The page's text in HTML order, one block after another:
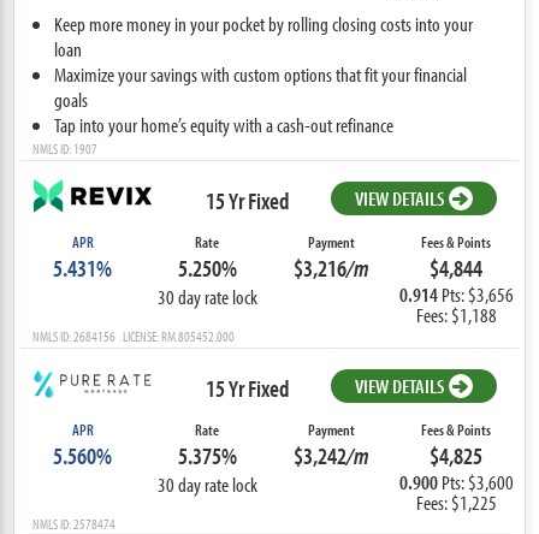
Keep more money in your pocket by rolling closing costs into your
loan
Maximize your savings with custom options that fit your financial
goals
Tap into your home’s equity with a cash-out refinance
NMLS ID: 1907
15 Yr Fixed VIEW DETAILS
APR
5.431%
Rate
5.250%
30 day rate lock
Payment
$3,216/m
Fees & Points
$4,844
0.914 Pts: $3,656
Fees: $1,188
NMLS ID: 2684156 LICENSE: RM.805452.000
15 Yr Fixed VIEW DETAILS
APR
5.560%
Rate
5.375%
30 day rate lock
Payment
$3,242/m
Fees & Points
$4,825
0.900 Pts: $3,600
Fees: $1,225
NMLS ID: 2578474